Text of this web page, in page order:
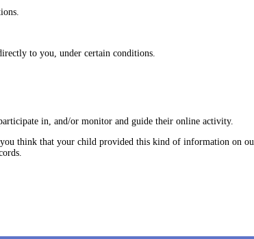
to you, under certain conditions.
in, and/or monitor and guide their online activity.
think that your child provided this kind of information on